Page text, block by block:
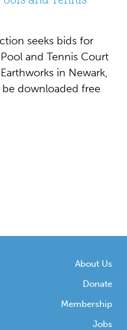
seeks bids for
and Tennis Court
in Newark,
downloaded free
About Us
Donate
Membership
Jobs